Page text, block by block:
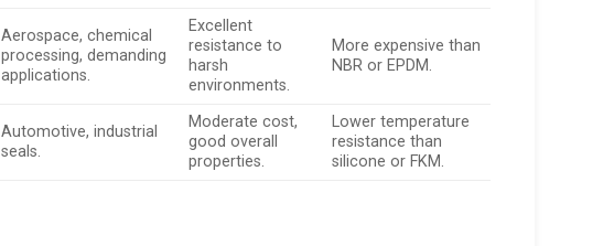
Aerospace, chemical
processing, demanding
applications.
Excellent
resistance to
harsh
environments.
More expensive than
NBR or EPDM.
Automotive, industrial
seals.
Moderate cost,
good overall
properties.
Lower temperature
resistance than
silicone or FKM.